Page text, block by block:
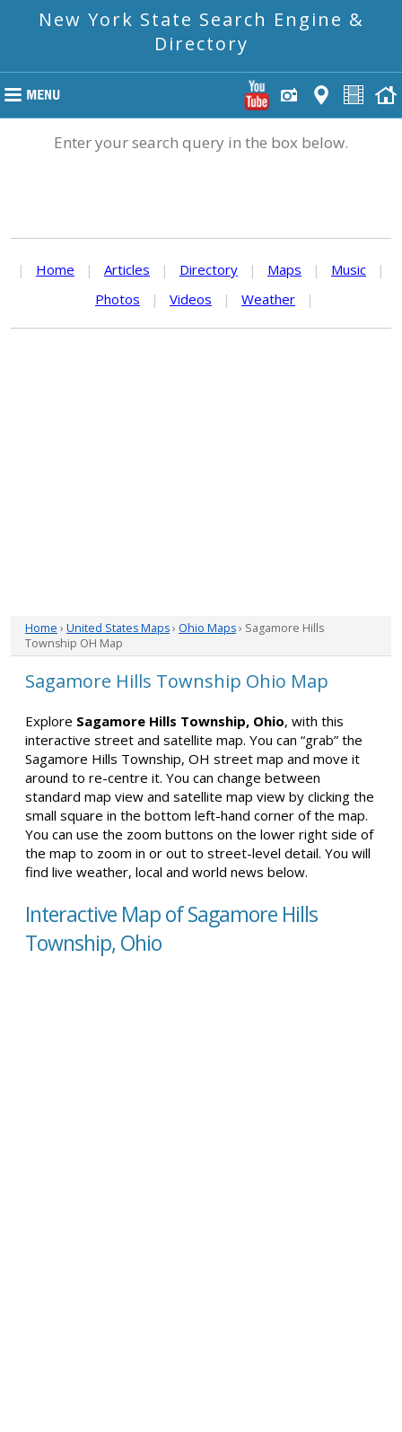
New York State Search Engine &
Directory
Enter your search query in the box below.
| Home | Articles | Directory | Maps | Music
|
Photos
| Videos | Weather |
Home › United States Maps› Ohio Maps› Sagamore Hills
Township OH Map
Sagamore Hills Township Ohio Map
Explore Sagamore Hills Township, Ohio, with this
interactive street and satellite map. You can “grab” the
Sagamore Hills Township, OH street map and move it
around to re-centre it. You can change between
standard map view and satellite map view by clicking the
small square in the bottom left-hand corner of the map.
You can use the zoom buttons on the lower right side of
the map to zoom in or out to street-level detail. You will
find live weather, local and world news below.
Interactive Map of Sagamore Hills
Township, Ohio